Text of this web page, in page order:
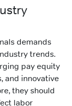
demands
trends.
pay equity
and innovative
they should
labor